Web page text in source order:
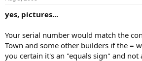
yes, pictures...
Your serial number would match the
Town and some other builders if the =
you certain it's an "equals sign" and not